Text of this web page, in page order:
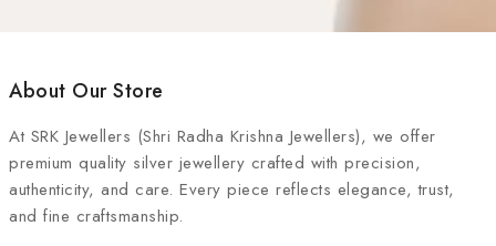
About Our Store
At SRK Jewellers (Shri Radha Krishna Jewellers), we offer
premium quality silver jewellery crafted with precision,
authenticity, and care. Every piece reflects elegance, trust,
and fine craftsmanship.